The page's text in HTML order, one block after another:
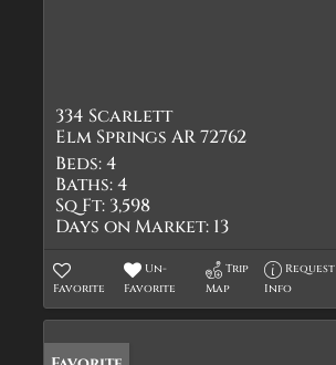
334 Scarlett
Elm Springs AR 72762
Beds:4
Baths:4
Sq Ft: 3,598
Days on Market: 13
Favorite
Un-
Favorite
Trip
Map
Request
Info